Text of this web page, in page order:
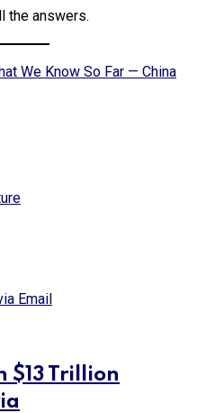
the answers.
We Know So Far — China
Email
$13 Trillion